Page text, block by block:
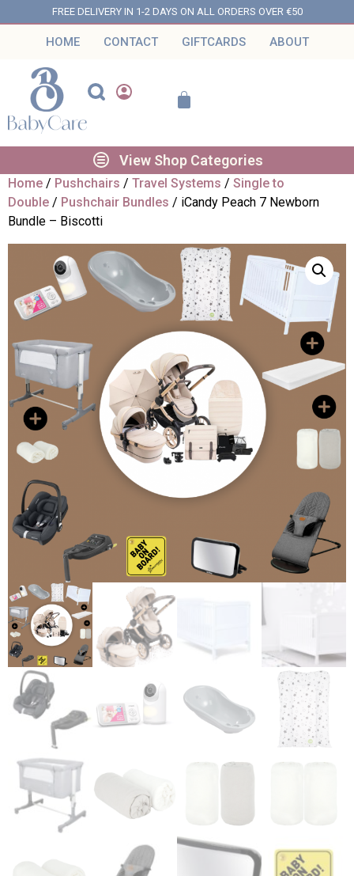
FREE DELIVERY IN 1-2 DAYS ON ALL ORDERS OVER €50
HOME CONTACT GIFTCARDS ABOUT
View Shop Categories
Home / Pushchairs / Travel Systems / Single to
Double / Pushchair Bundles / iCandy Peach 7 Newborn
Bundle – Biscotti